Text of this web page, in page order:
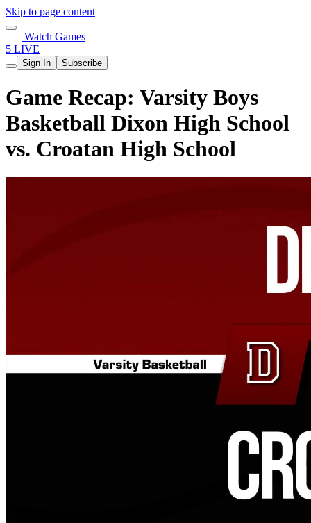
Skip to page content
Watch Games
5 LIVE
Sign In Subscribe
Game Recap: Varsity Boys
Basketball Dixon High School
vs. Croatan High School